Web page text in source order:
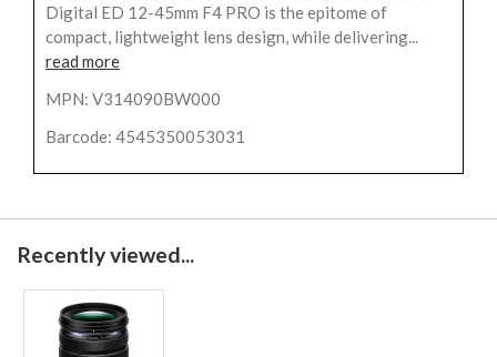
Digital ED 12-45mm F4 PRO is the epitome of
compact, lightweight lens design, while delivering...
read more
MPN: V314090BW000
Barcode: 4545350053031
Recently viewed...